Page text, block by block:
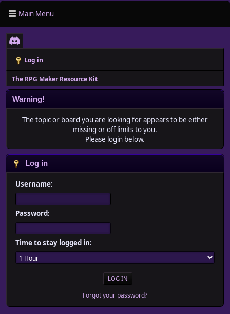
Main Menu
Log in
The RPG Maker Resource Kit
Warning!
The topic or board you are looking for appears to be either
missing or off limits to you.
Please login below.
Log in
Username:
Password:
Time to stay logged in:
Forgot your password?